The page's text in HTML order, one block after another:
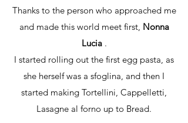
Thanks to the person who approached me
and made this world meet first, Nonna
Lucia.
I started rolling out the first egg pasta, as
she herself was a sfoglina, and then I
started making Tortellini, Cappelletti,
Lasagne al forno up to Bread.